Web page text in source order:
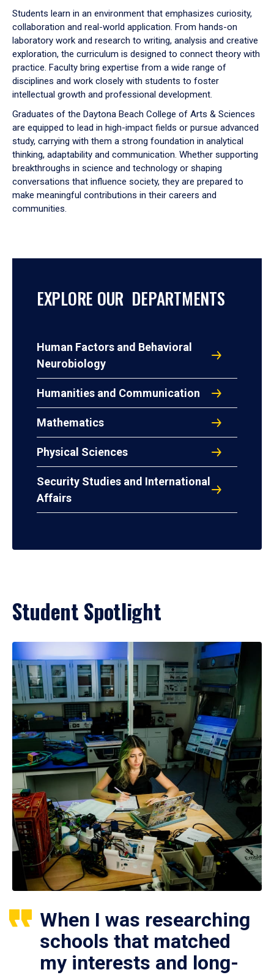
Students learn in an environment that emphasizes curiosity,
collaboration and real-world application. From hands-on
laboratory work and research to writing, analysis and creative
exploration, the curriculum is designed to connect theory with
practice. Faculty bring expertise from a wide range of
disciplines and work closely with students to foster
intellectual growth and professional development.
Graduates of the Daytona Beach College of Arts & Sciences
are equipped to lead in high-impact fields or pursue advanced
study, carrying with them a strong foundation in analytical
thinking, adaptability and communication. Whether supporting
breakthroughs in science and technology or shaping
conversations that influence society, they are prepared to
make meaningful contributions in their careers and
communities.
EXPLORE OUR DEPARTMENTS
Human Factors and Behavioral
Neurobiology
Humanities and Communication
Mathematics
Physical Sciences
Security Studies and International
Affairs
Student Spotlight
When I was researching
schools that matched
my interests and long-